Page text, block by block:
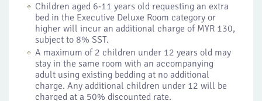
Children aged 6-11 years old requesting an extra
bed in the Executive Deluxe Room category or
higher will incur an additional charge of MYR 130,
subject to 8% SST.
A maximum of 2 children under 12 years old may
stay in the same room with an accompanying
adult using existing bedding at no additional
charge. Any additional children under 12 will be
charged at a 50% discounted rate.